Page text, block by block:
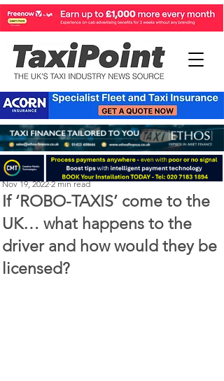
If ‘ROBO-TAXIS’ come to the
UK… what happens to the
driver and how would they be
licensed?
Perry Richardson
Nov 19, 2022 2 min read